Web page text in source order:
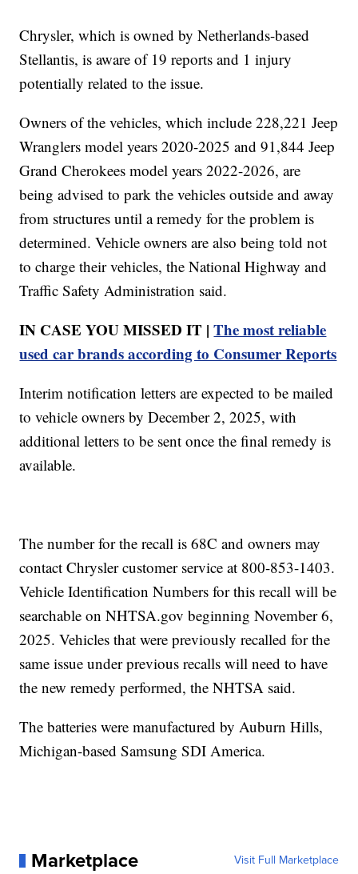
Chrysler, which is owned by Netherlands-based
Stellantis, is aware of 19 reports and 1 injury
potentially related to the issue.
Owners of the vehicles, which include 228,221 Jeep
Wranglers model years 2020-2025 and 91,844 Jeep
Grand Cherokees model years 2022-2026, are
being advised to park the vehicles outside and away
from structures until a remedy for the problem is
determined. Vehicle owners are also being told not
to charge their vehicles, the National Highway and
Traffic Safety Administration said.
IN CASE YOU MISSED IT |The most reliable
used car brands according to Consumer Reports
Interim notification letters are expected to be mailed
to vehicle owners by December 2, 2025, with
additional letters to be sent once the final remedy is
available.
The number for the recall is 68C and owners may
contact Chrysler customer service at 800-853-1403.
Vehicle Identification Numbers for this recall will be
searchable on NHTSA.gov beginning November 6,
2025. Vehicles that were previously recalled for the
same issue under previous recalls will need to have
the new remedy performed, the NHTSA said.
The batteries were manufactured by Auburn Hills,
Michigan-based Samsung SDI America.
Marketplace Visit Full Marketplace